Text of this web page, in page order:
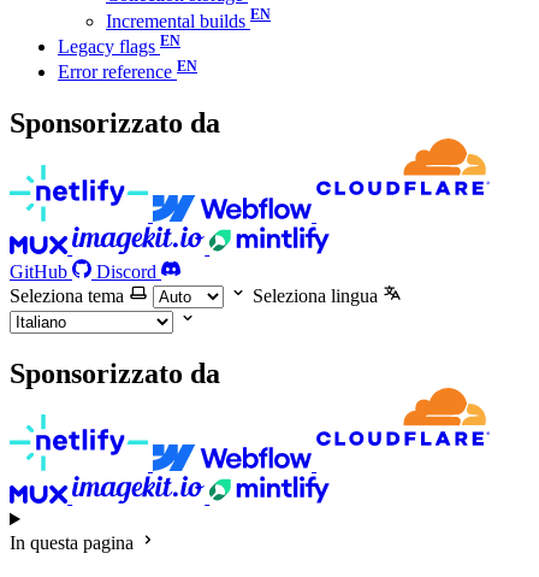
Incremental builds
Legacy flags
Error reference
Sponsorizzato da
GitHub
Discord
Seleziona tema
Seleziona lingua
Sponsorizzato da
In questa pagina